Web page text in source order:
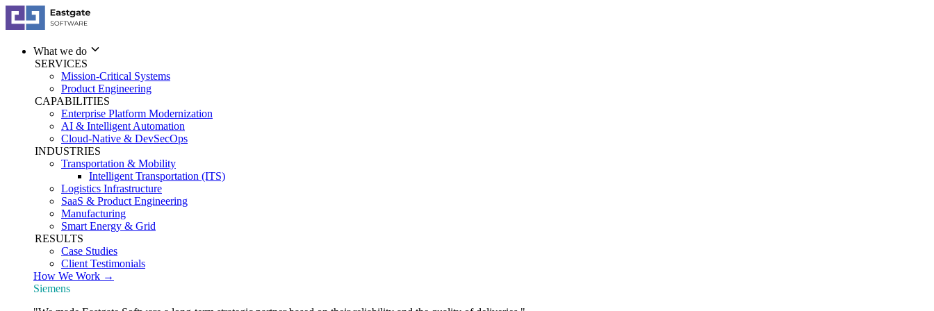
What we do
SERVICES
Mission-Critical Systems
Product Engineering
CAPABILITIES
Enterprise Platform Modernization
AI & Intelligent Automation
Cloud-Native & DevSecOps
INDUSTRIES
Transportation & Mobility
Intelligent Transportation (ITS)
Logistics Infrastructure
SaaS & Product Engineering
Manufacturing
Smart Energy & Grid
RESULTS
Case Studies
Client Testimonials
How We Work →
Siemens